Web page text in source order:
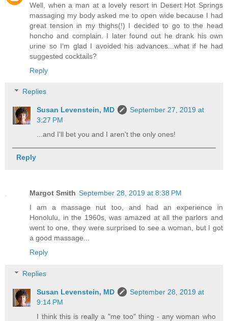
Well, when a man at a lovely resort in Desert Hot Springs
massaging my body asked me to open wide because I had
great tension in my thighs(!) I decided to go to the head
honcho and complain. I later found out he drank his own
urine so I’m glad I avoided his advances...what if he had
suggested cocktails?
Reply
Replies
Susan Levenstein, MD
September 27, 2019 at
3:27 PM
...and I'll bet you and I aren't the only ones!
Reply
Margot Smith September 28, 2019 at 8:38 PM
I am a massage nut too, and had an experience in
Honolulu, in the 1960s, was amazed at all the parlors and
went to one, they were surprised to see a woman, but I got
a good massage...
Reply
Replies
Susan Levenstein, MD
September 28, 2019 at
9:14 PM
I think this is really a "me too" thing - any woman who